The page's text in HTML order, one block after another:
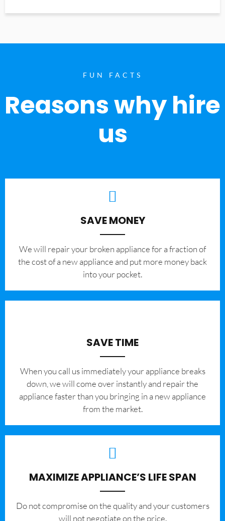
FUN FACTS
Reasons why hire
us
SAVE MONEY
We will repair your broken appliance for a fraction of
the cost of a new appliance and put more money back
into your pocket.
SAVE TIME
When you call us immediately your appliance breaks
down, we will come over instantly and repair the
appliance faster than you bringing in a new appliance
from the market.
MAXIMIZE APPLIANCE’S LIFE SPAN
​Do not compromise on the quality and your customers
will not negotiate on the price.